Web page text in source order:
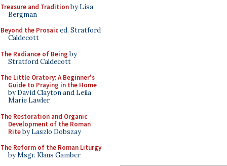
Treasure and Traditionby Lisa
Bergman
Beyond the Prosaiced. Stratford
Caldecott
The Radiance of Being by
Stratford Caldecott
The Little Oratory: A Beginner's
Guide to Praying in the Home
by David Clayton and Leila
Marie Lawler
The Restoration and Organic
Development of the Roman
Riteby Laszlo Dobszay
The Reform of the Roman Liturgy
by Msgr. Klaus Gamber